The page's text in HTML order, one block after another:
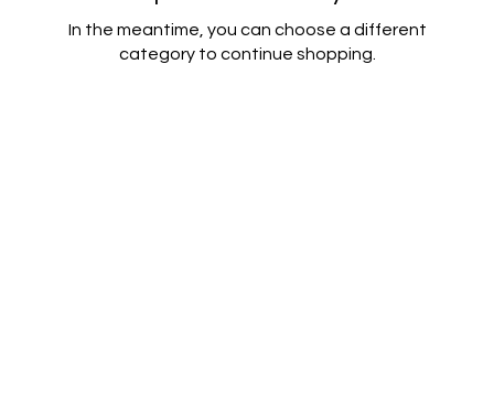
In the meantime, you can choose a different
category to continue shopping.